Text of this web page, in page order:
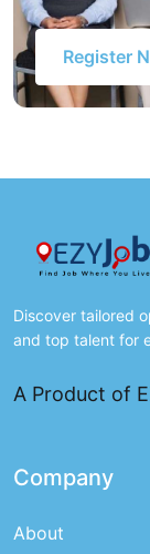
Register
Discover tailored
and top talent for
A Product of
Company
About